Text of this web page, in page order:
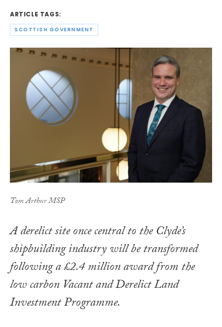
ARTICLE TAGS:
SCOTTISH GOVERNMENT
Tom Arthur MSP
A derelict site once central to the Clyde’s
shipbuilding industry will be transformed
following a £2.4 million award from the
low carbon Vacant and Derelict Land
Investment Programme.